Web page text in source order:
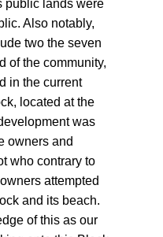
public lands were
Also notably,
two the seven
of the community,
in the current
located at the
was
owners and
who contrary to
attempted
and its beach.
of this as our